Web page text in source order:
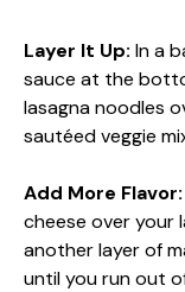
Layer It Up: In a
sauce at the
lasagna noodles
sautéed veggie
Add More Flavor:
cheese over your
another layer of
until you run out